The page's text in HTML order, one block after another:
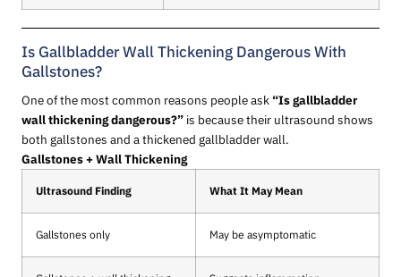
Is Gallbladder Wall Thickening Dangerous With
Gallstones?
One of the most common reasons people ask“Is gallbladder
wall thickening dangerous?” is because their ultrasound shows
both gallstones and a thickened gallbladder wall.
Gallstones + Wall Thickening
Ultrasound Finding What It May Mean
Gallstones only May be asymptomatic